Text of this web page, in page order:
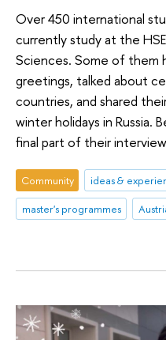
Over 450 international
currently study at the
Sciences. Some of them
greetings, talked about
countries, and shared
winter holidays in Russia.
final part of their
Community ideas &
master's programmes